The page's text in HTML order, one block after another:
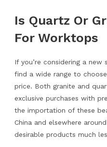
Is Quartz Or
For Worktops
If you’re considering a
find a wide range to
price. Both granite and
exclusive purchases with
the importation of these
China and elsewhere
desirable products much